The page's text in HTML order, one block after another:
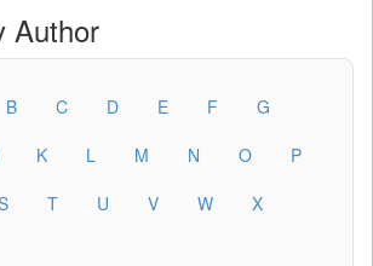
Author
B C D E F
G
K L M N O
P
T U V W
X